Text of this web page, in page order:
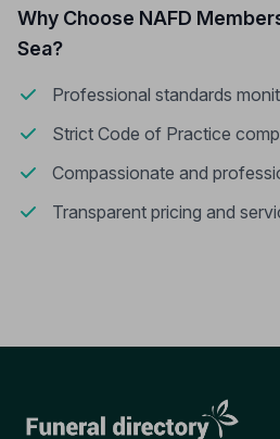
Why Choose NAFD
Sea?
Professional standards
Strict Code of Practice
Compassionate and
Transparent pricing and